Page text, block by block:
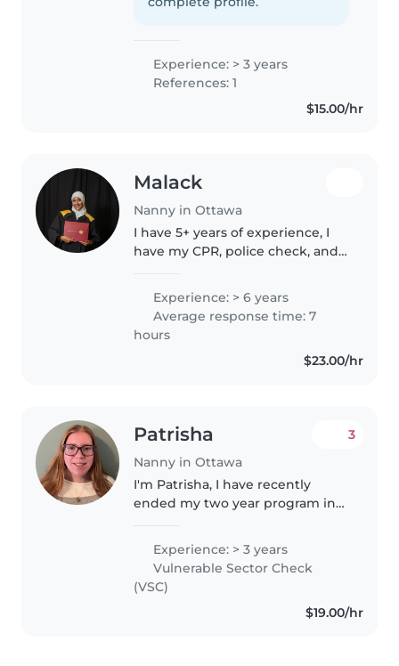
Experience: > 3 years
References: 1
$15.00/hr
Malack
Nanny in Ottawa
I have 5+ years of experience, I
have my CPR, police check, and
years experience with kids of all
ages. Ran my own home daycare
and worked as a supply..
Experience: > 6 years
Average response time: 7
hours
$23.00/hr
Patrisha
Nanny in Ottawa
3
I'm Patrisha, I have recently
ended my two year program in
Algonquin college! I have a
passion for working with
children and would love to share
that passion..
Experience: > 3 years
Vulnerable Sector Check
(VSC)
$19.00/hr